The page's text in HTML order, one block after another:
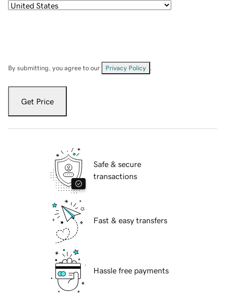
By submitting, you agree to our Privacy Policy
Get Price
Safe & secure
transactions
Fast & easy transfers
Hassle free payments